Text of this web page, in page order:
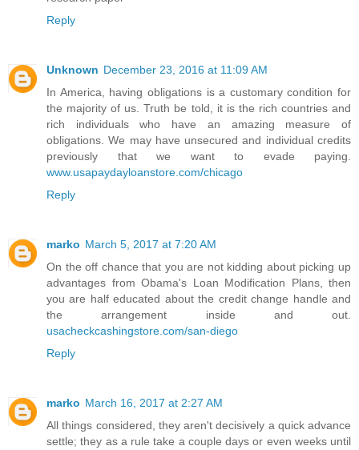
Reply
Unknown December 23, 2016 at 11:09 AM
In America, having obligations is a customary condition for
the majority of us. Truth be told, it is the rich countries and
rich individuals who have an amazing measure of
obligations. We may have unsecured and individual credits
previously that we want to evade paying.
www.usapaydayloanstore.com/chicago
Reply
marko March 5, 2017 at 7:20 AM
On the off chance that you are not kidding about picking up
advantages from Obama's Loan Modification Plans, then
you are half educated about the credit change handle and
the arrangement inside and out.
usacheckcashingstore.com/san-diego
Reply
marko March 16, 2017 at 2:27 AM
All things considered, they aren't decisively a quick advance
settle; they as a rule take a couple days or even weeks until